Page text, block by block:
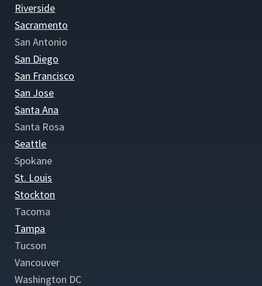
Riverside
Sacramento
San Antonio
San Diego
San Francisco
San Jose
Santa Ana
Santa Rosa
Seattle
Spokane
St. Louis
Stockton
Tacoma
Tampa
Tucson
Vancouver
Washington DC